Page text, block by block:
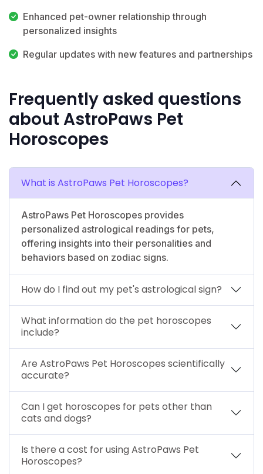
Enhanced pet-owner relationship through
personalized insights
Regular updates with new features and partnerships
Frequently asked questions
about AstroPaws Pet
Horoscopes
What is AstroPaws Pet Horoscopes?
AstroPaws Pet Horoscopes provides
personalized astrological readings for pets,
offering insights into their personalities and
behaviors based on zodiac signs.
How do I find out my pet's astrological sign?
What information do the pet horoscopes
include?
Are AstroPaws Pet Horoscopes scientifically
accurate?
Can I get horoscopes for pets other than
cats and dogs?
Is there a cost for using AstroPaws Pet
Horoscopes?